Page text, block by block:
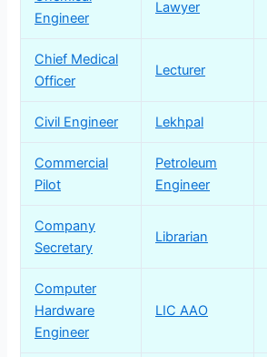
Engineer
Lawyer
Chief Medical
Officer
Lecturer
Civil Engineer Lekhpal
Commercial
Pilot
Petroleum
Engineer
Company
Secretary
Librarian
Computer
Hardware
Engineer
LIC AAO